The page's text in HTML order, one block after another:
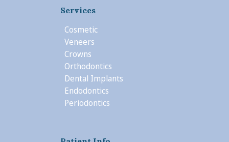
Services
Cosmetic
Veneers
Crowns
Orthodontics
Dental Implants
Endodontics
Periodontics